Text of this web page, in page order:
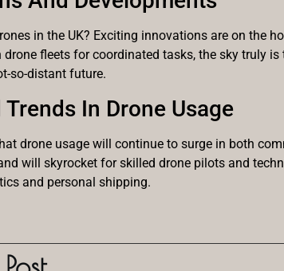
in the UK? Exciting innovations are on the
drone fleets for coordinated tasks, the sky truly
so-distant future.
In Drone Usage
drone usage will continue to surge in both
will skyrocket for skilled drone pilots and
and personal shipping.